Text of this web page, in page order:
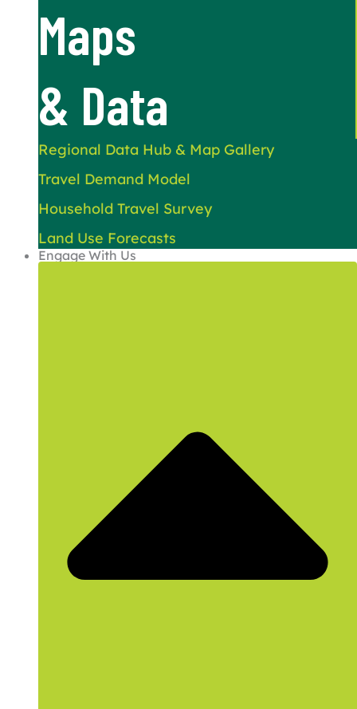
Maps
& Data
Regional Data Hub & Map Gallery
Travel Demand Model
Household Travel Survey
Land Use Forecasts
Engage With Us